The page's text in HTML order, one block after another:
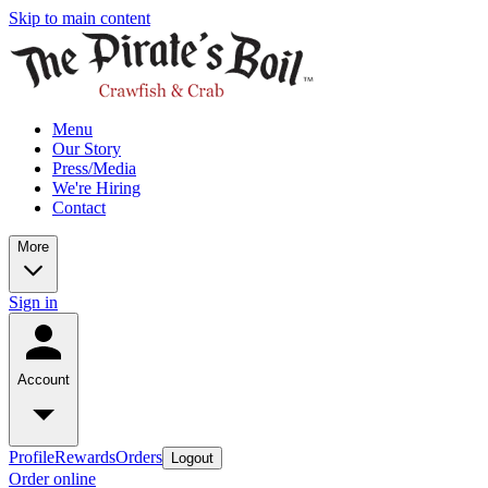
Skip to main content
Menu
Our Story
Press/Media
We're Hiring
Contact
More
Sign in
Account
ProfileRewardsOrders Logout
Order online